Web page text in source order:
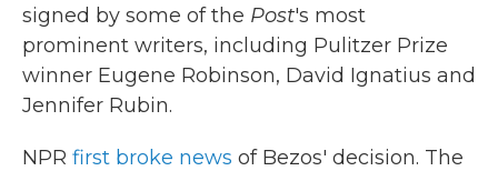
signed by some of the Post's most
prominent writers, including Pulitzer Prize
winner Eugene Robinson, David Ignatius and
Jennifer Rubin.
NPR first broke news of Bezos' decision. The